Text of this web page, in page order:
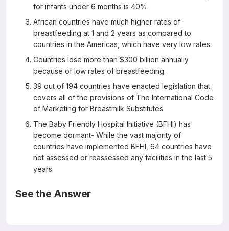
for infants under 6 months is 40%.
African countries have much higher rates of
breastfeeding at 1 and 2 years as compared to
countries in the Americas, which have very low rates.
Countries lose more than $300 billion annually
because of low rates of breastfeeding.
39 out of 194 countries have enacted legislation that
covers all of the provisions of The International Code
of Marketing for Breastmilk Substitutes
The Baby Friendly Hospital Initiative (BFHI) has
become dormant- While the vast majority of
countries have implemented BFHI, 64 countries have
not assessed or reassessed any facilities in the last 5
years.
See the Answer